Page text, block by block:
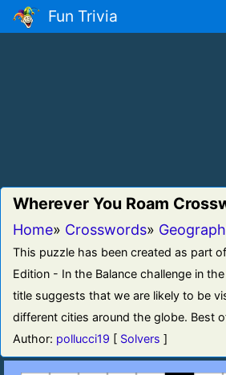
Fun Trivia
Wherever You Roam
Home» Crosswords»
This puzzle has been created as part
Edition - In the Balance challenge in
title suggests that we are likely to be
different cities around the globe. Best
Author: pollucci19 [ Solvers ]